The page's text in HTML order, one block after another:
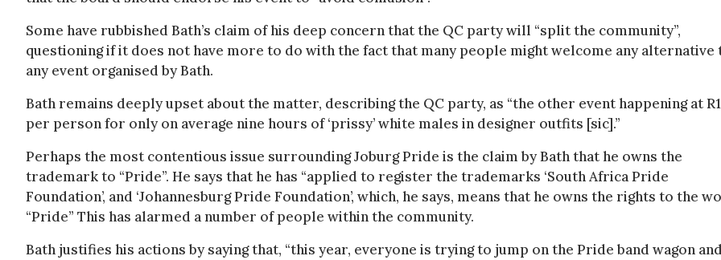
Some have rubbished Bath’s claim of his deep concern that the QC party will “split the community”,
questioning if it does not have more to do with the fact that many people might welcome any alternative
any event organised by Bath.
Bath remains deeply upset about the matter, describing the QC party, as “the other event happening at
per person for only on average nine hours of ‘prissy’ white males in designer outfits [sic].”
Perhaps the most contentious issue surrounding Joburg Pride is the claim by Bath that he owns the
trademark to “Pride”. He says that he has “applied to register the trademarks ‘South Africa Pride
Foundation’, and ‘Johannesburg Pride Foundation’, which, he says, means that he owns the rights to the
“Pride” This has alarmed a number of people within the community.
Bath justifies his actions by saying that, “this year, everyone is trying to jump on the Pride band wagon and